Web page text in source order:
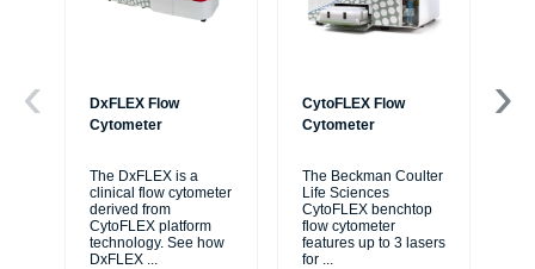
DxFLEX Flow
Cytometer
The DxFLEX is a
clinical flow cytometer
derived from
CytoFLEX platform
technology. See how
DxFLEX
CytoFLEX Flow
Cytometer
The Beckman Coulter
Life Sciences
CytoFLEX benchtop
flow cytometer
features up to 3 lasers
for